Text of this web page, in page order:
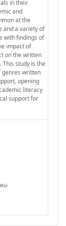
in their
and
at the
and a variety of
with findings of
impact of
on the written
study is the
genres written
opening
literacy
support for